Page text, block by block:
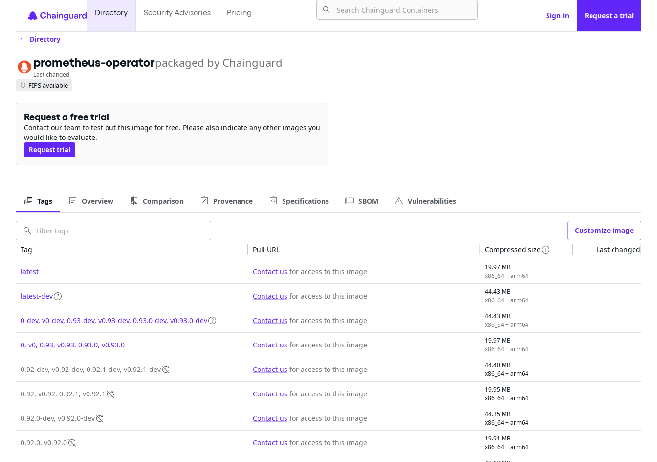
Directory Security Advisories Pricing Sign in Request a trial
Directory
prometheus-operatorpackaged by Chainguard
Last changed
FIPS available
Request a free trial
Contact our team to test out this image for free. Please also indicate any other images you
would like to evaluate.
Request trial
Tags Overview Comparison Provenance Specifications SBOM Vulnerabilities